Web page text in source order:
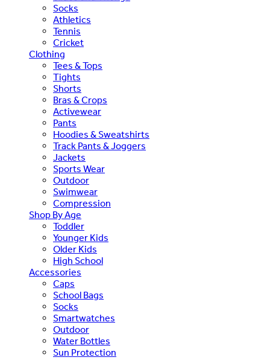
Socks
Athletics
Tennis
Cricket
Clothing
Tees & Tops
Tights
Shorts
Bras & Crops
Activewear
Pants
Hoodies & Sweatshirts
Track Pants & Joggers
Jackets
Sports Wear
Outdoor
Swimwear
Compression
Shop By Age
Toddler
Younger Kids
Older Kids
High School
Accessories
Caps
School Bags
Socks
Smartwatches
Outdoor
Water Bottles
Sun Protection